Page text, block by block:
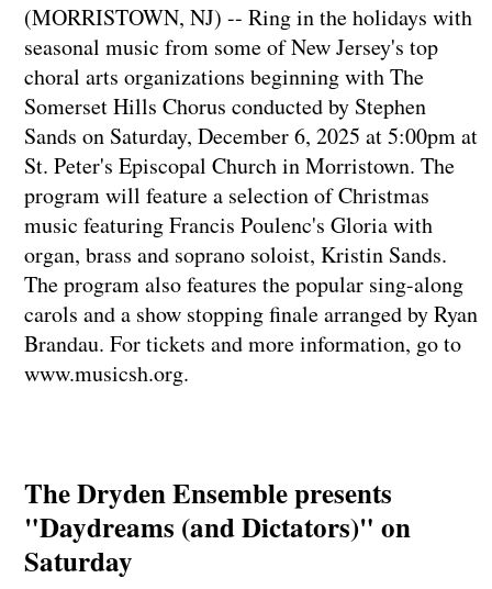
(MORRISTOWN, NJ) -- Ring in the holidays with
seasonal music from some of New Jersey's top
choral arts organizations beginning with The
Somerset Hills Chorus conducted by Stephen
Sands on Saturday, December 6, 2025 at 5:00pm at
St. Peter's Episcopal Church in Morristown. The
program will feature a selection of Christmas
music featuring Francis Poulenc's Gloria with
organ, brass and soprano soloist, Kristin Sands.
The program also features the popular sing-along
carols and a show stopping finale arranged by Ryan
Brandau. For tickets and more information, go to
www.musicsh.org.
The Dryden Ensemble presents
"Daydreams (and Dictators)" on
Saturday